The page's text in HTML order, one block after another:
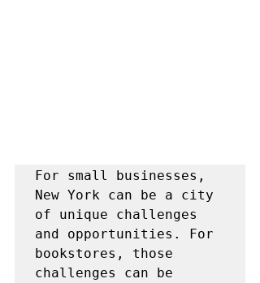
For small businesses,
New York can be a city
of unique challenges
and opportunities. For
bookstores, those
challenges can be